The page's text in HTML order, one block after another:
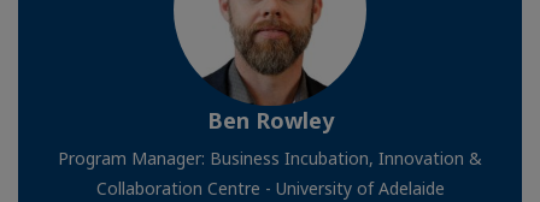
Ben Rowley
Program Manager: Business Incubation, Innovation &
Collaboration Centre - University of Adelaide